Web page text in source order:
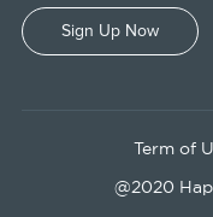
Term of
@2020